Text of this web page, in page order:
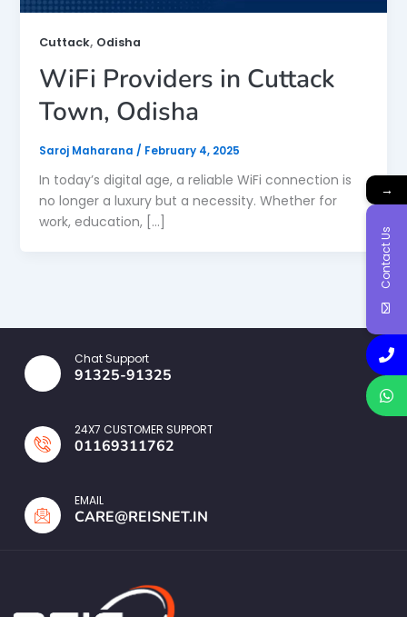
Cuttack, Odisha
WiFi Providers in Cuttack
Town, Odisha
Saroj Maharana / February 4, 2025
In today’s digital age, a reliable WiFi connection is
no longer a luxury but a necessity. Whether for
work, education, […]
Chat Support
91325-91325
24X7 CUSTOMER SUPPORT
01169311762
EMAIL
CARE@REISNET.IN
→
Contact Us